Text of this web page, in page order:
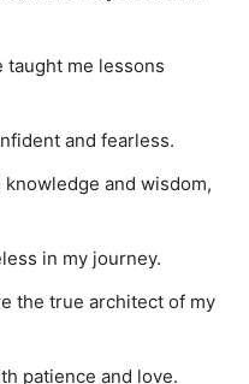
taught me lessons
and fearless.
and wisdom,
in my journey.
the true architect of my
patience and love.